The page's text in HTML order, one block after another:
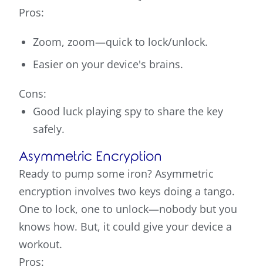
Pros:
Zoom, zoom—quick to lock/unlock.
Easier on your device's brains.
Cons:
Good luck playing spy to share the key
safely.
Asymmetric Encryption
Ready to pump some iron? Asymmetric
encryption involves two keys doing a tango.
One to lock, one to unlock—nobody but you
knows how. But, it could give your device a
workout.
Pros: